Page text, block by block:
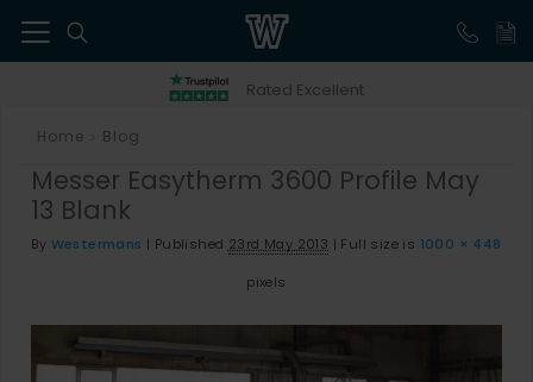
Rated Excellent
Home Blog
Messer Easytherm 3600 Profile May
13 Blank
By Westermans | Published 23rd May 2013 | Full size is 1000 × 448
pixels